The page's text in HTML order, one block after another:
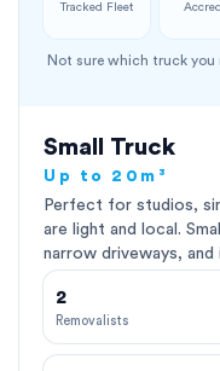
Tracked Fleet
Not sure which truck you
Small Truck
Up to 20m³
Perfect for studios,
are light and local.
narrow driveways,
2
Removalists